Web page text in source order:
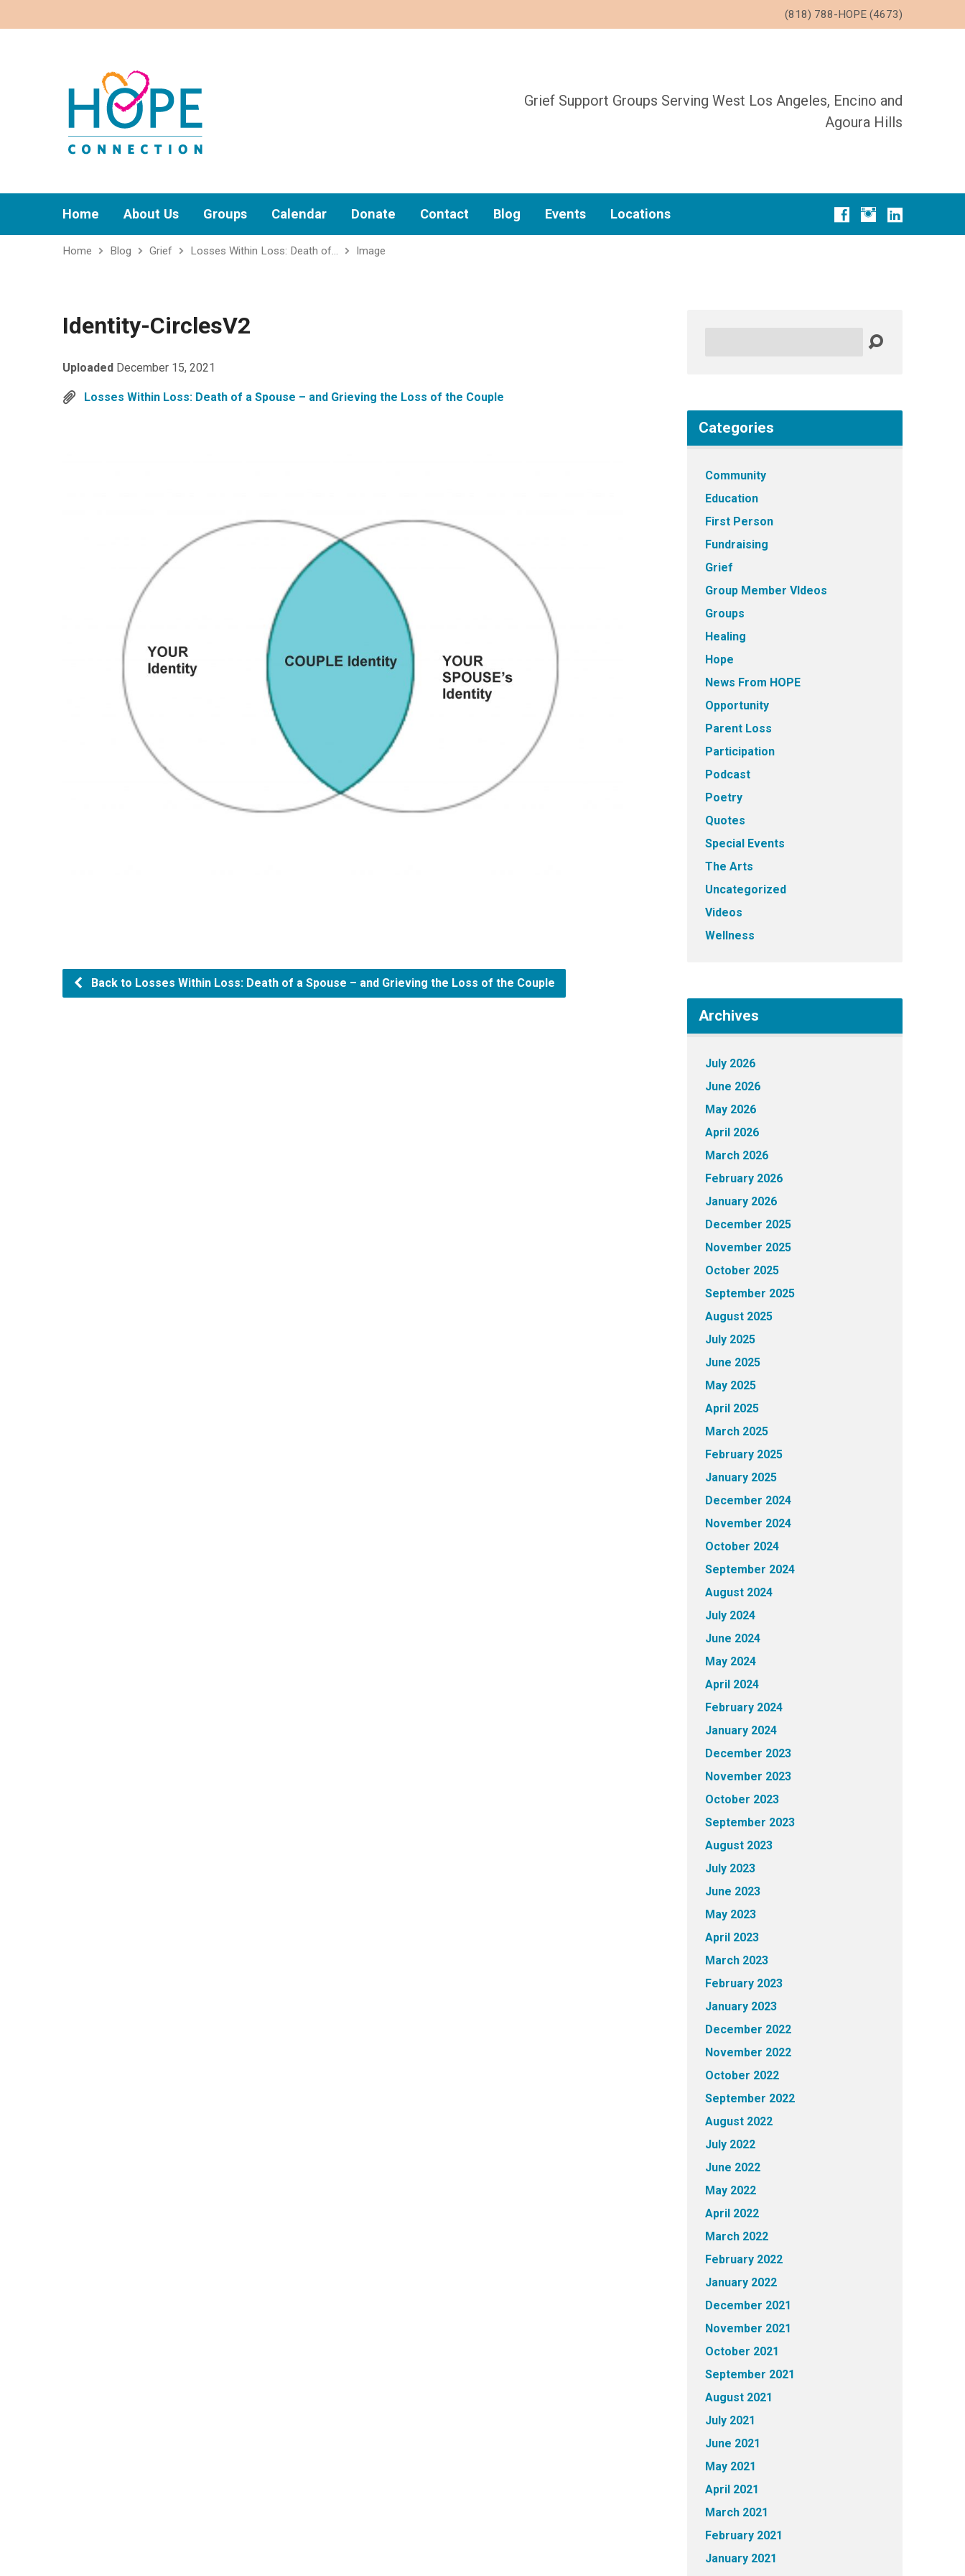
(818) 788-HOPE (4673)
Grief Support Groups Serving West Los Angeles, Encino and
Agoura Hills
Home About Us Groups Calendar Donate Contact Blog Events Locations
Home Blog Grief Losses Within Loss: Death of… Image
Identity-CirclesV2
Uploaded December 15, 2021
Losses Within Loss: Death of a Spouse – and Grieving the Loss of the Couple
Back to Losses Within Loss: Death of a Spouse – and Grieving the Loss of the Couple
Categories
Community
Education
First Person
Fundraising
Grief
Group Member VIdeos
Groups
Healing
Hope
News From HOPE
Opportunity
Parent Loss
Participation
Podcast
Poetry
Quotes
Special Events
The Arts
Uncategorized
Videos
Wellness
Archives
July 2026
June 2026
May 2026
April 2026
March 2026
February 2026
January 2026
December 2025
November 2025
October 2025
September 2025
August 2025
July 2025
June 2025
May 2025
April 2025
March 2025
February 2025
January 2025
December 2024
November 2024
October 2024
September 2024
August 2024
July 2024
June 2024
May 2024
April 2024
February 2024
January 2024
December 2023
November 2023
October 2023
September 2023
August 2023
July 2023
June 2023
May 2023
April 2023
March 2023
February 2023
January 2023
December 2022
November 2022
October 2022
September 2022
August 2022
July 2022
June 2022
May 2022
April 2022
March 2022
February 2022
January 2022
December 2021
November 2021
October 2021
September 2021
August 2021
July 2021
June 2021
May 2021
April 2021
March 2021
February 2021
January 2021